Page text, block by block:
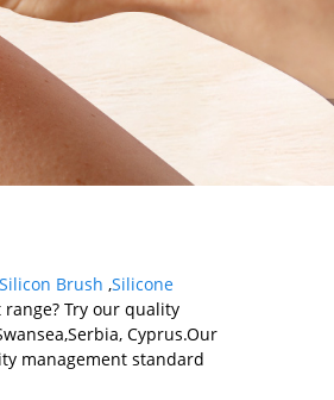
Silicon Brush ,Silicone
Try our quality
Cyprus.Our
management standard